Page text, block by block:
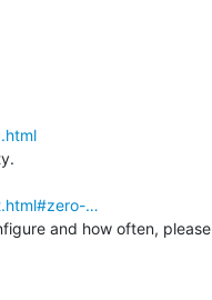
…
and how often, please